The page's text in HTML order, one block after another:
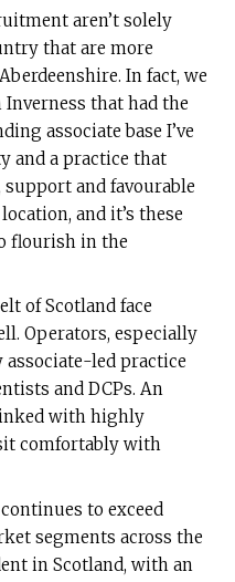
aren’t solely
that are more
In fact, we
that had the
associate base I’ve
and a practice that
and favourable
and it’s these
flourish in the
of Scotland face
Operators, especially
led practice
and DCPs. An
with highly
comfortably with
to exceed
segments across the
in Scotland, with an